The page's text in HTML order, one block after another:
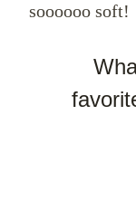
soooooo soft!